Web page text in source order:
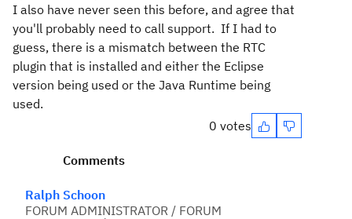
I also have never seen this before, and agree that
you'll probably need to call support. If I had to
guess, there is a mismatch between the RTC
plugin that is installed and either the Eclipse
version being used or the Java Runtime being
used.
0 votes
Comments
Ralph Schoon
FORUM ADMINISTRATOR / FORUM